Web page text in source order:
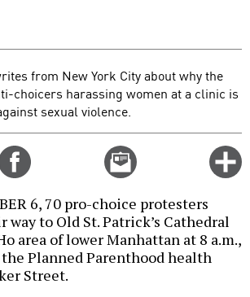
from New York City about why the
choicers harassing women at a clinic is
sexual violence.
Email
this
6, 70 pro-choice protesters
way to Old St. Patrick’s Cathedral
area of lower Manhattan at 8 a.m.,
Planned Parenthood health
Street.